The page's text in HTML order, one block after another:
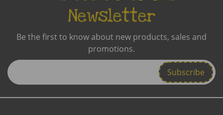
Newsletter
Be the first to know about new products, sales and
promotions.
Enter
Email